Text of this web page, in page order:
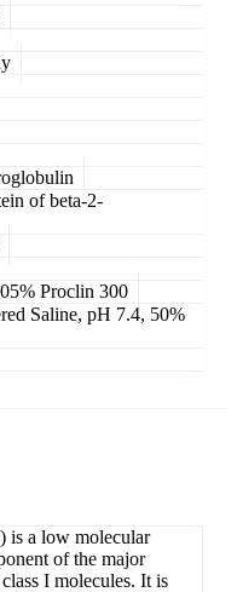
of beta-2-
Proclin 300
Saline, pH 7.4, 50%
is a low molecular
of the major
I molecules. It is